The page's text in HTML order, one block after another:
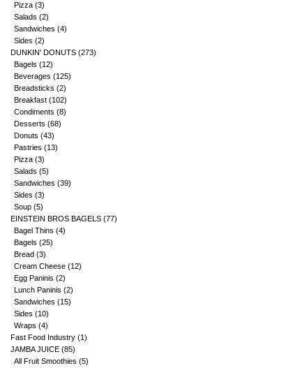
Pizza (3)
Salads (2)
Sandwiches (4)
Sides (2)
DUNKIN' DONUTS (273)
Bagels (12)
Beverages (125)
Breadsticks (2)
Breakfast (102)
Condiments (8)
Desserts (68)
Donuts (43)
Pastries (13)
Pizza (3)
Salads (5)
Sandwiches (39)
Sides (3)
Soup (5)
EINSTEIN BROS BAGELS (77)
Bagel Thins (4)
Bagels (25)
Bread (3)
Cream Cheese (12)
Egg Paninis (2)
Lunch Paninis (2)
Sandwiches (15)
Sides (10)
Wraps (4)
Fast Food Industry (1)
JAMBA JUICE (85)
All Fruit Smoothies (5)